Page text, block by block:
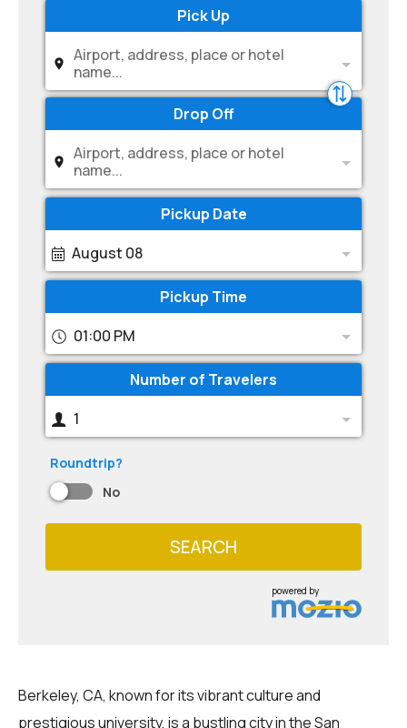
Pick Up
Airport, address, place or hotel
name...
Drop Off
Airport, address, place or hotel
name...
Pickup Date
August 08
Pickup Time
01:00 PM
Number of Travelers
1
Roundtrip?
No
SEARCH
powered by
Berkeley, CA, known for its vibrant culture and
prestigious university, is a bustling city in the San